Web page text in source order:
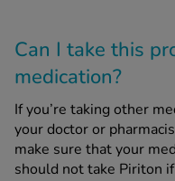
Can I take this
medication?
If you’re taking other
your doctor or
make sure that your
should not take Piriton